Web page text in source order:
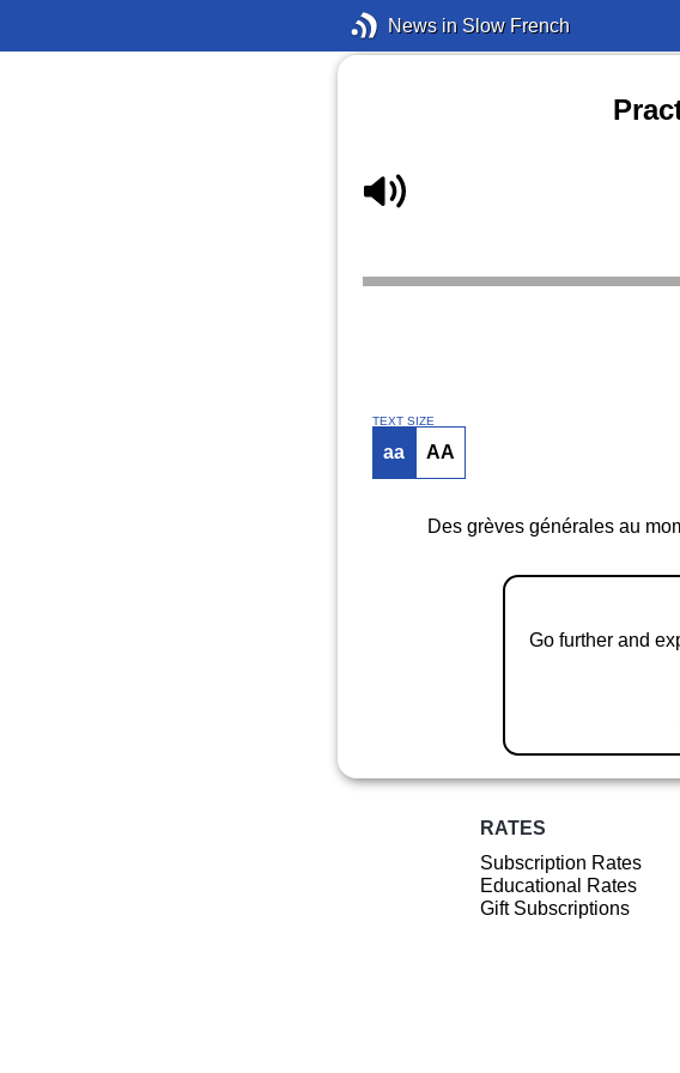
News in Slow French
TEXT SIZE
aa AA
Des grèves générales au
Go further and
RATES
Subscription Rates
Educational Rates
Gift Subscriptions